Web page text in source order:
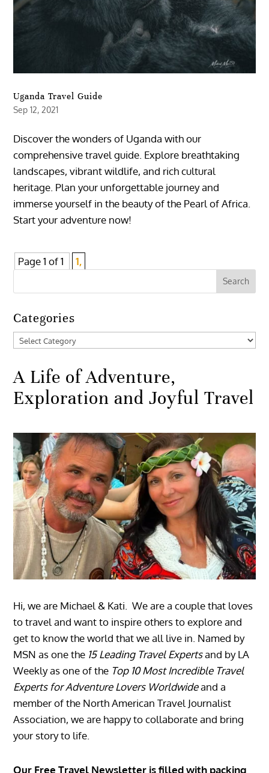
Uganda Travel Guide
Sep 12, 2021
Discover the wonders of Uganda with our
comprehensive travel guide. Explore breathtaking
landscapes, vibrant wildlife, and rich cultural
heritage. Plan your unforgettable journey and
immerse yourself in the beauty of the Pearl of Africa.
Start your adventure now!
Page 1 of 1 1,
Categories
Categories
A Life of Adventure,
Exploration and Joyful Travel
Hi, we are Michael & Kati. We are a couple that loves
to travel and want to inspire others to explore and
get to know the world that we all live in. Named by
MSN as one the 15 Leading Travel Expertsand by LA
Weekly as one of the Top 10 Most Incredible Travel
Experts for Adventure Lovers Worldwideand a
member of the North American Travel Journalist
Association, we are happy to collaborate and bring
your story to life.
Our Free Travel Newsletter is filled with packing